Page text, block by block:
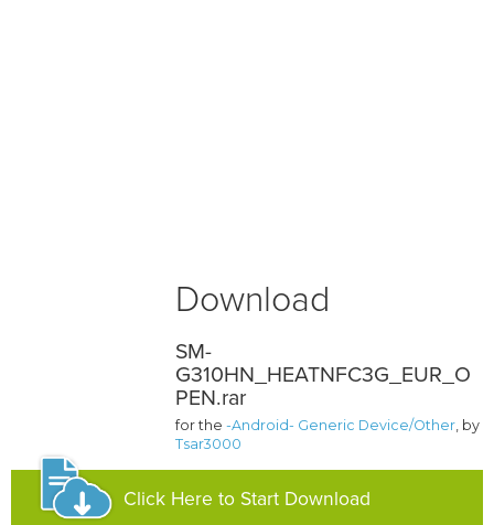
Download
SM-
G310HN_HEATNFC3G_EUR_O
PEN.rar
for the-Android- Generic Device/Other, by
Tsar3000
Click Here to Start Download